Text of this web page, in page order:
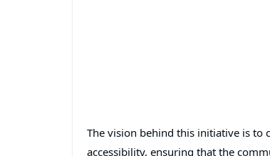
The vision behind this initiative is to
accessibility, ensuring that the